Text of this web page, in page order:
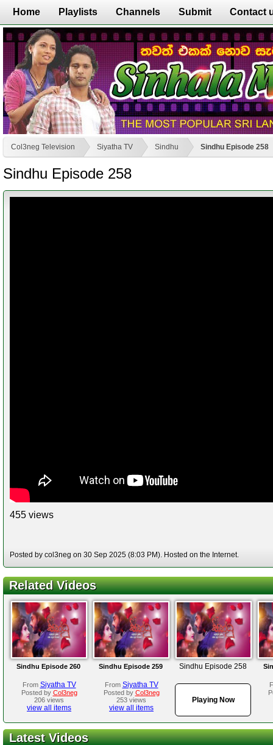
Home Playlists Channels Submit Contact
Col3neg Television Siyatha TV Sindhu Sindhu Episode 258
Sindhu Episode 258
455 views
Posted by col3neg on 30 Sep 2025 (8:03 PM). Hosted on the Internet.
Related Videos
Sindhu Episode 260
From Siyatha TV
Posted by Col3neg
206 views
view all items
Sindhu Episode 259
From Siyatha TV
Posted by Col3neg
253 views
view all items
Sindhu Episode 258
Playing Now
Latest Videos